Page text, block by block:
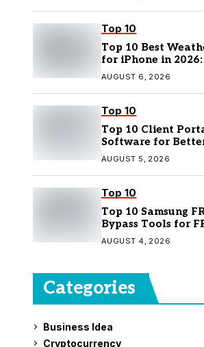
Top 10
Top 10 Best
for iPhone in 2026:
Paid Options
AUGUST 6, 2026
Top 10
Top 10 Client
Software for
Management
AUGUST 5, 2026
Top 10
Top 10 Samsung
Bypass Tools for
Removal
AUGUST 4, 2026
Categories
Business Idea
Cryptocurrency